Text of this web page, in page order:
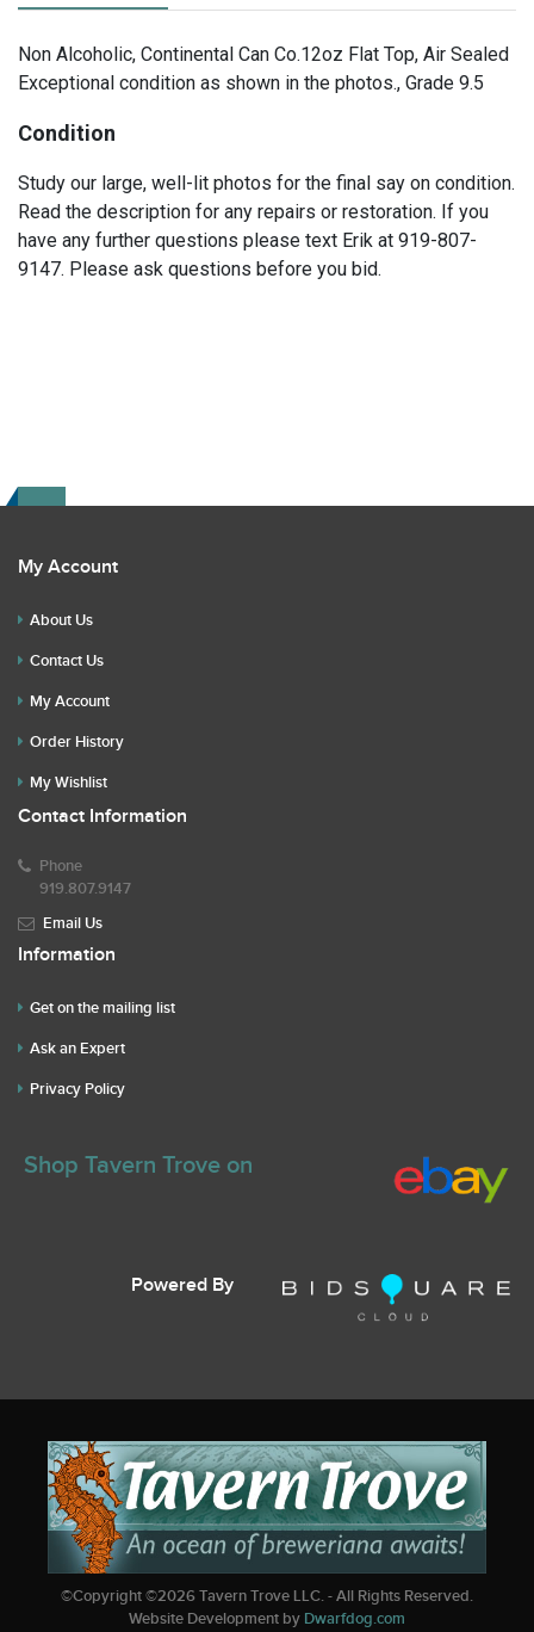
Non Alcoholic, Continental Can Co.12oz Flat Top, Air Sealed
Exceptional condition as shown in the photos., Grade 9.5
Condition
Study our large, well-lit photos for the final say on condition.
Read the description for any repairs or restoration. If you
have any further questions please text Erik at 919-807-
9147. Please ask questions before you bid.
My Account
About Us
Contact Us
My Account
Order History
My Wishlist
Contact Information
Phone
919.807.9147
Email Us
Information
Get on the mailing list
Ask an Expert
Privacy Policy
Shop Tavern Trove on
Powered By
©Copyright ©2026Tavern Trove LLC. - All Rights Reserved.
Website Development by Dwarfdog.com